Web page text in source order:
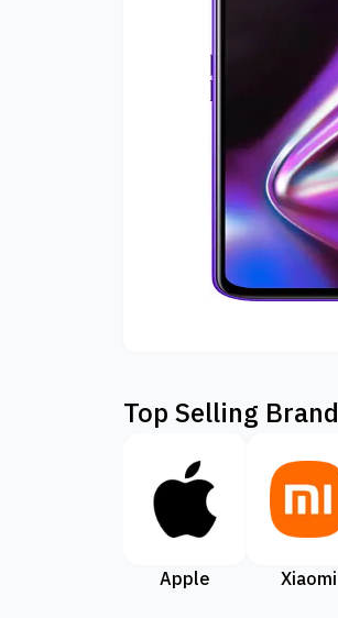
Top Selling Brand
Apple Xiaomi